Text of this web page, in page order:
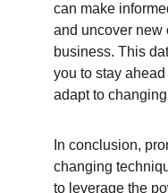
can make
and uncover new
business. This
you to stay
adapt to
In conclusion,
changing
to leverage the